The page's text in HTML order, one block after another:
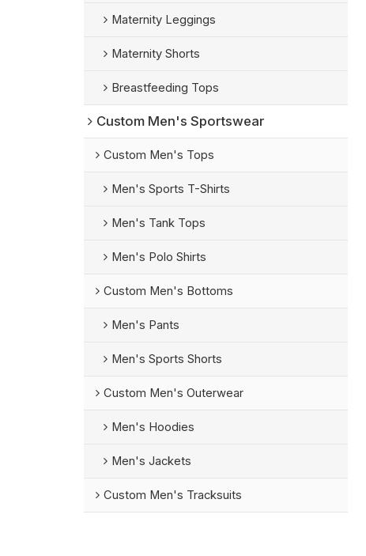
Maternity Leggings
Maternity Shorts
Breastfeeding Tops
Custom Men's Sportswear
Custom Men's Tops
Men's Sports T-Shirts
Men's Tank Tops
Men's Polo Shirts
Custom Men's Bottoms
Men's Pants
Men's Sports Shorts
Custom Men's Outerwear
Men's Hoodies
Men's Jackets
Custom Men's Tracksuits